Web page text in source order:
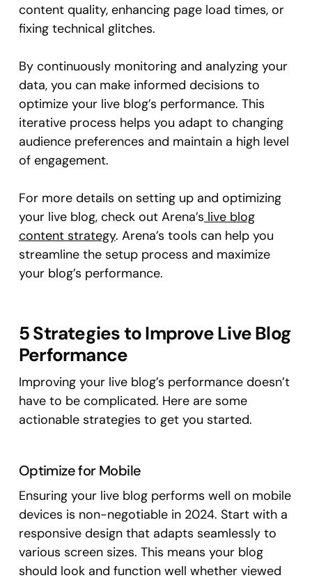
content quality, enhancing page load times, or
fixing technical glitches.
By continuously monitoring and analyzing your
data, you can make informed decisions to
optimize your live blog’s performance. This
iterative process helps you adapt to changing
audience preferences and maintain a high level
of engagement.
For more details on setting up and optimizing
your live blog, check out Arena’s live blog
content strategy. Arena’s tools can help you
streamline the setup process and maximize
your blog’s performance.
5 Strategies to Improve Live Blog
Performance
Improving your live blog’s performance doesn’t
have to be complicated. Here are some
actionable strategies to get you started.
Optimize for Mobile
Ensuring your live blog performs well on mobile
devices is non-negotiable in 2024. Start with a
responsive design that adapts seamlessly to
various screen sizes. This means your blog
should look and function well whether viewed